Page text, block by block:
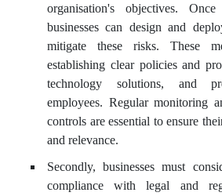
organisation's objectives.
businesses can design and
mitigate these risks. These
establishing clear policies and
technology solutions, and
employees. Regular monitoring
controls are essential to ensure
and relevance.
Secondly, businesses must
compliance with legal and